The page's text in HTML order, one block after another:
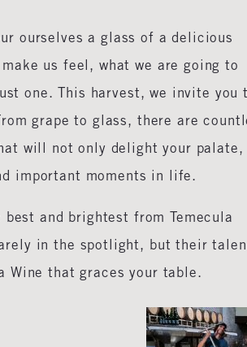
ourselves a glass of a delicious
us feel, what we are going to
one. This harvest, we invite you
grape to glass, there are
will not only delight your palate,
important moments in life.
and brightest from Temecula
in the spotlight, but their
Wine that graces your table.